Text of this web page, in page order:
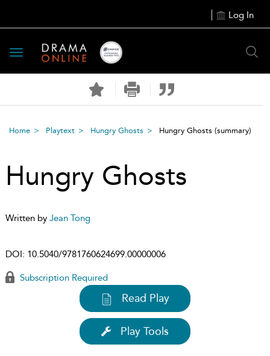
Log In
Toggle
navigation
Home Playtext Hungry Ghosts Hungry Ghosts (summary)
Hungry Ghosts
Written by Jean Tong
DOI: 10.5040/9781760624699.00000006
Subscription Required
Read Play
Play Tools